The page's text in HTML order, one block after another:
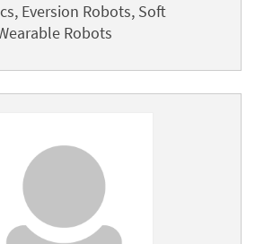
Eversion Robots, Soft
Robots